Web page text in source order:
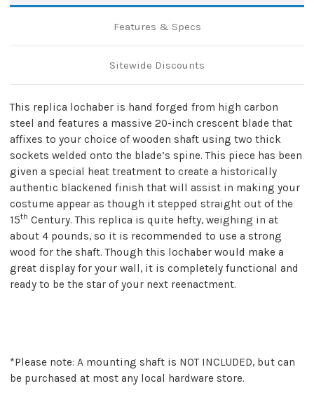
Features & Specs
Sitewide Discounts
This replica lochaber is hand forged from high carbon
steel and features a massive 20-inch crescent blade that
affixes to your choice of wooden shaft using two thick
sockets welded onto the blade’s spine. This piece has been
given a special heat treatment to create a historically
authentic blackened finish that will assist in making your
costume appear as though it stepped straight out of the
15th Century. This replica is quite hefty, weighing in at
about 4 pounds, so it is recommended to use a strong
wood for the shaft. Though this lochaber would make a
great display for your wall, it is completely functional and
ready to be the star of your next reenactment.
*Please note: A mounting shaft is NOT INCLUDED, but can
be purchased at most any local hardware store.